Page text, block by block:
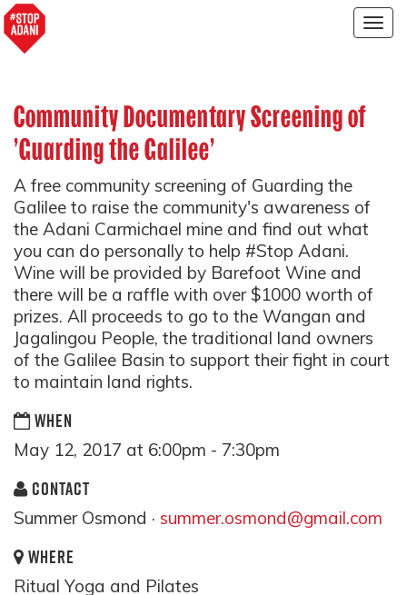
Community Documentary Screening of
'Guarding the Galilee'
A free community screening of Guarding the
Galilee to raise the community's awareness of
the Adani Carmichael mine and find out what
you can do personally to help #Stop Adani.
Wine will be provided by Barefoot Wine and
there will be a raffle with over $1000 worth of
prizes. All proceeds to go to the Wangan and
Jagalingou People, the traditional land owners
of the Galilee Basin to support their fight in court
to maintain land rights.
WHEN
May 12, 2017 at 6:00pm - 7:30pm
CONTACT
Summer Osmond · summer.osmond@gmail.com
WHERE
Ritual Yoga and Pilates